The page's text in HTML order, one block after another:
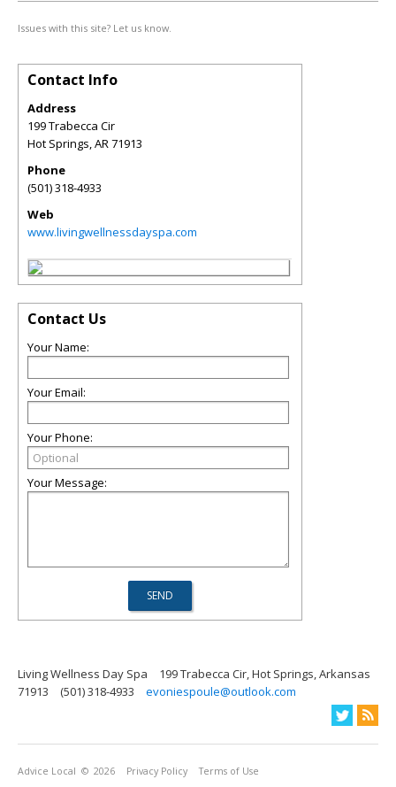
Issues with this site? Let us know.
Contact Info
Address
199 Trabecca Cir
Hot Springs,AR71913
Phone
(501) 318-4933
Web
www.livingwellnessdayspa.com
Contact Us
Your Name:
Your Email:
Your Phone:
Your Message:
Living Wellness Day Spa
199 Trabecca Cir, Hot Springs, Arkansas
71913
(501) 318-4933 evoniespoule@outlook.com
Advice Local © 2026 Privacy Policy Terms of Use